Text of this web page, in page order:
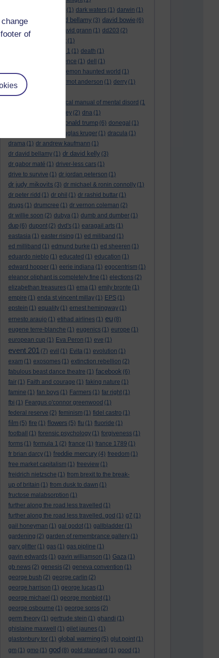
of
(1) dark waters (1) darwin (1)
david aames
david bellamy (3) david bowie (6)
david cameron david grann (1) dd203 (2)
d dimer test (1)
Dead Reckoning Part 1 (1) death (1)
defence (1) dell
(1)
democratic party
demon haunted world (1)
dennis skinner
dermot anderson (1) derry (1)
desert flower
diagnostic and statistical manual of mental disord (1
disney (2) dna (1)
donald trump (6) donegal (1)
douglas kruger (1) dracula (1)
drama (1) dr andrew kaufmann (1)
dr david bellamy (1) dr david kelly (3)
dr gabor maté (1) driver-less cars (1)
drive to survive (1) dr jordan peterson (1)
dr judy mikovits (3) dr michael & ronin connolly (1)
dr peter ridd (1) dr phil (1) dr rashid buttar (1)
drugs (1) drumcree (1) dr vernon coleman (2)
dr willie soon (2) dubya (1) dumb and dumber (1)
dup (6) dupont (2) dvd's (1) earagail arts (1)
eastasia (1) easter rising (1) ed miliband (1)
ed milliband (1) edmund burke (1) ed sheeren (1)
eduardo nieblo (1) educated (1) education (1)
edward hopper (1) eerie indiana (1) egocentrism (1)
eleanor oliphant is completely fine (1) elections (2)
elizabethan treasures (1) ema (1) emily bronte (1)
empire (1) enda st vincent millay (1) EPS (1)
epstein (1) equality (1) ernest hemingway (1)
ernesto araujo (1) etihad airlines (1) eu (8)
eugene terre-blanche (1) eugenics (1) europe (1)
european cup (1) Eva Peron (1) eve (1)
event 201 (7) evil (1) Evita (1) evolution (1)
exam (1) exosomes (1) extinction rebellion (2)
fabulous beast dance theatre (1) facebook (6)
fair (1) Faith and courage (1) faking nature (1)
famine (1) fan boys (1) Farmers (1) far right (1)
fbi (1) Feargus o'connor greenwood (1)
federal reserve (2) feminism (1) fidel castro (1)
film (5) fire (1) flowers (5) flu (1) fluoride (1)
football
(1) forensic psychology (1) forgiveness (1)
forms (1) formula 1 (2) france (1) france 1789 (1)
fr brian darcy (1) freddie mercury (4) freedom (1)
free market capitalism (1) freeview (1)
freidrich nietzsche (1) from brexit to the break-
up of britain (1) from dusk to dawn (1)
fructose malabsorption (1)
further along the road less travelled (1)
further along the road less travelled. god (1) g7 (1)
gail honeyman (1) gal godot (1) gallbladder (1)
gardening (2) garden of remembrance gallery (1)
gary glitter (1) gas (1) gas pipline (1)
gavin edwards (1) gavin williamson (1) Gaza (1)
gb news (2) genesis (2) geneva convention (1)
george bush (2) george carlin (2)
george harrison (1) george lucas (1)
george michael (1) george monbiot (1)
george osbourne (1) george soros (2)
germ theory (1) gertrude stein (1) ghandi (1)
ghislaine maxwell
(1) gilet jaunes (1)
glastonbury tor (1) global warming (5) glut point (1)
gm (1) gmo (1) god (8) gold standard (1) good (1)